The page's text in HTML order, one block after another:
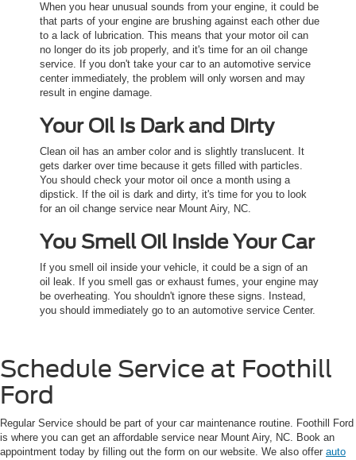
When you hear unusual sounds from your engine, it could be
that parts of your engine are brushing against each other due
to a lack of lubrication. This means that your motor oil can
no longer do its job properly, and it's time for an oil change
service. If you don't take your car to an automotive service
center immediately, the problem will only worsen and may
result in engine damage.
Your Oil Is Dark and Dirty
Clean oil has an amber color and is slightly translucent. It
gets darker over time because it gets filled with particles.
You should check your motor oil once a month using a
dipstick. If the oil is dark and dirty, it's time for you to look
for an oil change service near Mount Airy, NC.
You Smell Oil Inside Your Car
If you smell oil inside your vehicle, it could be a sign of an
oil leak. If you smell gas or exhaust fumes, your engine may
be overheating. You shouldn't ignore these signs. Instead,
you should immediately go to an automotive service Center.
Schedule Service at Foothill
Ford
Regular Service should be part of your car maintenance routine. Foothill Ford
is where you can get an affordable service near Mount Airy, NC. Book an
appointment today by filling out the form on our website. We also offer auto